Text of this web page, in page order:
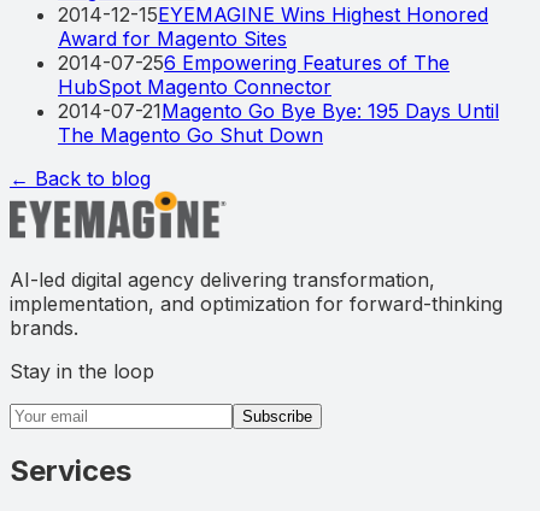
2014-12-15EYEMAGINE Wins Highest Honored
Award for Magento Sites
2014-07-256 Empowering Features of The
HubSpot Magento Connector
2014-07-21Magento Go Bye Bye: 195 Days Until
The Magento Go Shut Down
← Back to blog
AI-led digital agency delivering transformation,
implementation, and optimization for forward-thinking
brands.
Stay in the loop
Email address
Subscribe
Services